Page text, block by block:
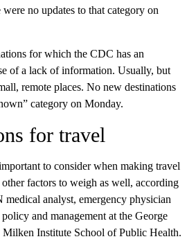
no updates to that category on
for which the CDC has an
of a lack of information. Usually, but
remote places. No new destinations
category on Monday.
for travel
to consider when making travel
factors to weigh as well, according
analyst, emergency physician
and management at the George
Institute School of Public Health.